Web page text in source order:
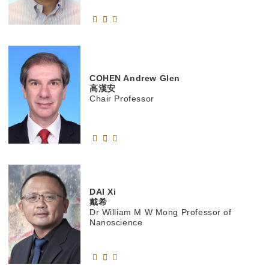
COHENAndrew Glen
高漢安
Chair Professor
DAIXi
戴希
Dr William M W Mong Professor of
Nanoscience